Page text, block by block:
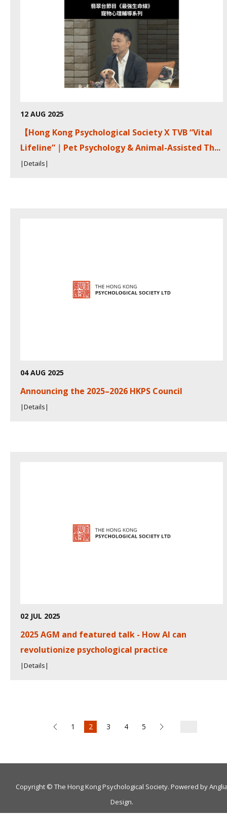
12 AUG 2025
【Hong Kong Psychological Society X TVB “Vital
Lifeline”｜Pet Psychology & Animal-Assisted Th...
|Details|
04 AUG 2025
Announcing the 2025–2026 HKPS Council
|Details|
02 JUL 2025
2025 AGM and featured talk - How AI can
revolutionize psychological practice
|Details|
1 2 3 4 5
Copyright © The Hong Kong Psychological Society. Powered by
Design.